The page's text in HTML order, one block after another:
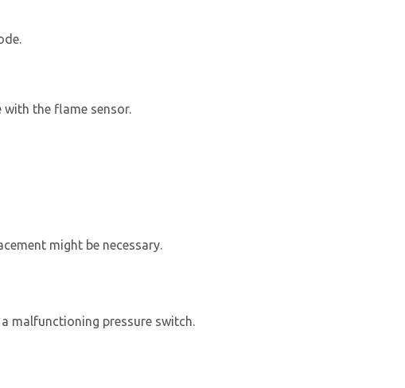
with the flame sensor.
might be necessary.
malfunctioning pressure switch.